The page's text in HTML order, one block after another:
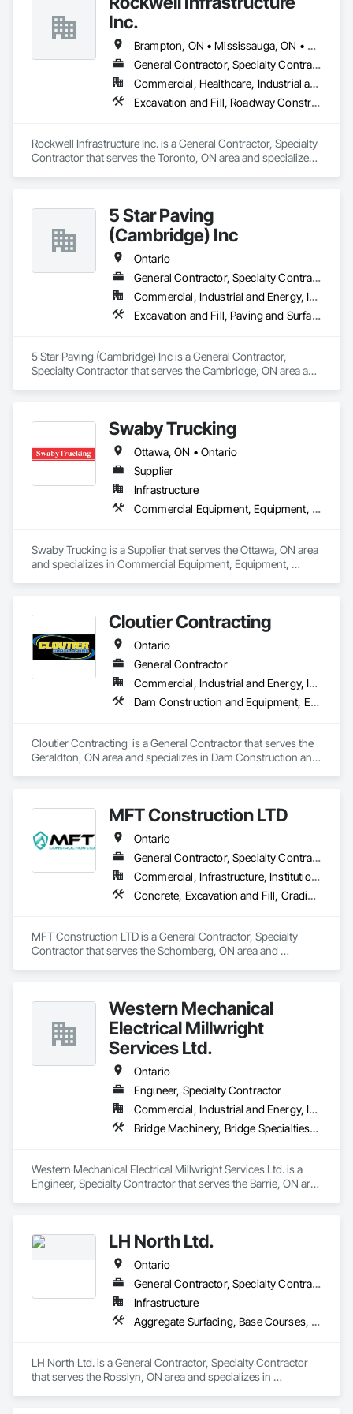
Inc.
Brampton, ON • Mississauga, ON • Toronto, ON • Vaughan, ON • Whitby, ON • Ontario
General Contractor, Specialty Contractor
Commercial, Healthcare, Industrial and Energy, Infrastructure, Institutional, Residential
Excavation and Fill, Roadway Construction, Sanitary Facilities
Rockwell Infrastructure Inc. is a General Contractor, Specialty
Contractor that serves the Toronto, ON area and specializes
5 Star Paving
(Cambridge) Inc
Ontario
General Contractor, Specialty Contractor
Commercial, Industrial and Energy, Infrastructure, Institutional, Residential
Excavation and Fill, Paving and Surfacing, Roadway Construction
5 Star Paving (Cambridge) Inc is a General Contractor,
Specialty Contractor that serves the Cambridge, ON area and
Swaby Trucking
Ottawa, ON • Ontario
Supplier
Infrastructure
Commercial Equipment, Equipment, Equipment Rental, Transportation Construction and Equipment, Transportation Equipment, Trucks
Swaby Trucking is a Supplier that serves the Ottawa, ON area
and specializes in Commercial Equipment, Equipment,
Cloutier Contracting
Ontario
General Contractor
Commercial, Industrial and Energy, Infrastructure, Residential
Dam Construction and Equipment, Earthwork, Excavation and Fill, General Construction Management, Roadway Construction, Trucks, Waterway Construction and Equipment
Cloutier Contracting  is a General Contractor that serves the
Geraldton, ON area and specializes in Dam Construction and
MFT Construction LTD
Ontario
General Contractor, Specialty Contractor
Commercial, Infrastructure, Institutional, Residential
Concrete, Excavation and Fill, Grading, Landscaping, Roadway Construction, Snow Control, Stone Retaining Walls, Timber Retaining Walls
MFT Construction LTD is a General Contractor, Specialty
Contractor that serves the Schomberg, ON area and
Western Mechanical
Electrical Millwright
Services Ltd.
Ontario
Engineer, Specialty Contractor
Commercial, Industrial and Energy, Infrastructure, Institutional
Bridge Machinery, Bridge Specialties, Bridges, Civil Design and Engineering, Concrete, Design and Engineering, Equipment, Pre Cast Concrete, Transportation Construction and Equipment, Transportation Equipment
Western Mechanical Electrical Millwright Services Ltd. is a
Engineer, Specialty Contractor that serves the Barrie, ON area
Construction and Equipment, Transportation Equipment.
LH North Ltd.
Ontario
General Contractor, Specialty Contractor
Infrastructure
Aggregate Surfacing, Base Courses, Bridges, Caissons, Cast In Place Concrete, Cast In Place Concrete Retaining Walls, Coastal Construction, Dam Construction and Equipment, Dredging, Earthwork, Embankment Dams, Embankments, Excavation and Fill, Grading, Gravity Dams, Pile Driving, Railway Construction, Reinforced Soil Retaining Walls, Roadway Construction, Temporary Cranes, Traffic Control, Transportation Construction and Equipment, Waterway Bank Protection, Waterway Construction and Equipment, Waterway Structures
LH North Ltd. is a General Contractor, Specialty Contractor
that serves the Rosslyn, ON area and specializes in